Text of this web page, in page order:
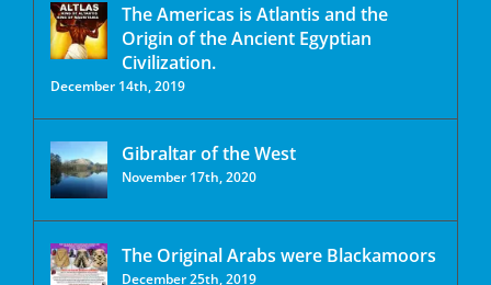
The Americas is Atlantis and the
Origin of the Ancient Egyptian
Civilization.
December 14th, 2019
Gibraltar of the West
November 17th, 2020
The Original Arabs were Blackamoors
December 25th, 2019